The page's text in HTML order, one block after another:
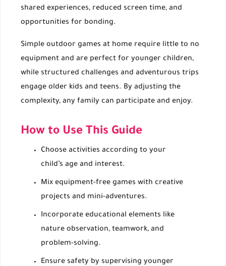
shared experiences, reduced screen time, and
opportunities for bonding.
Simple outdoor games at home require little to no
equipment and are perfect for younger children,
while structured challenges and adventurous trips
engage older kids and teens. By adjusting the
complexity, any family can participate and enjoy.
How to Use This Guide
Choose activities according to your
child’s age and interest.
Mix equipment-free games with creative
projects and mini-adventures.
Incorporate educational elements like
nature observation, teamwork, and
problem-solving.
Ensure safety by supervising younger